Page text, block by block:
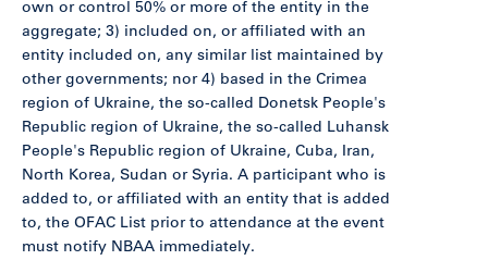
own or control 50% or more of the entity in the
aggregate; 3) included on, or affiliated with an
entity included on, any similar list maintained by
other governments; nor 4) based in the Crimea
region of Ukraine, the so-called Donetsk People's
Republic region of Ukraine, the so-called Luhansk
People's Republic region of Ukraine, Cuba, Iran,
North Korea, Sudan or Syria. A participant who is
added to, or affiliated with an entity that is added
to, the OFAC List prior to attendance at the event
must notify NBAA immediately.